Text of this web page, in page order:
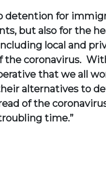
detention for
but also for the
local and
the coronavirus.
that we all
alternatives to
of the
time.”